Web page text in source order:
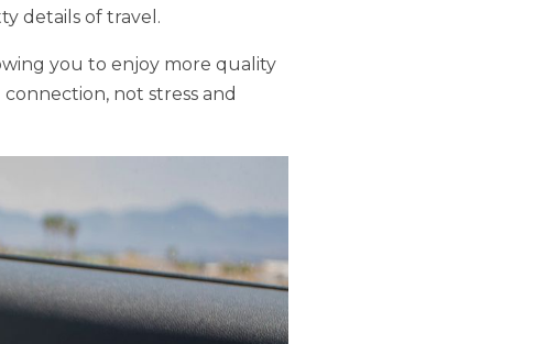
details of travel.
you to enjoy more quality
not stress and